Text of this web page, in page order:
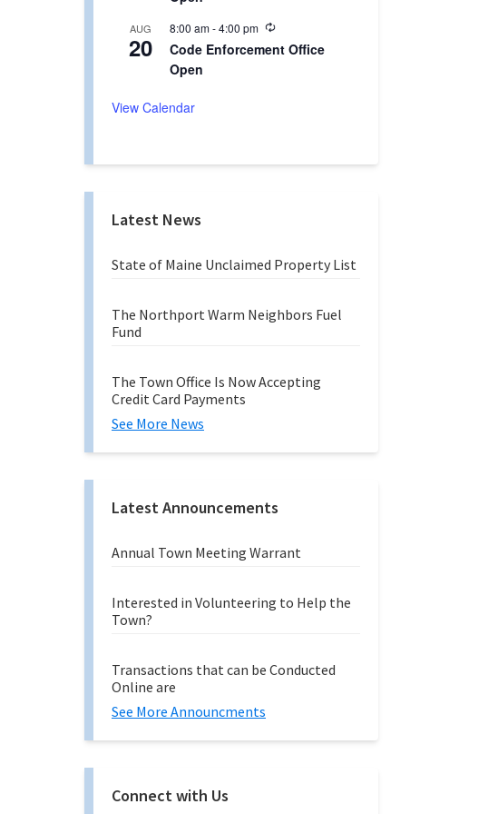
r
n
AUG
20
8:00 am-4:00 pm
R
c
Code Enforcement Office
Open
View Calendar
Latest News
State of Maine Unclaimed Property List
The Northport Warm Neighbors Fuel
Fund
The Town Office Is Now Accepting
Credit Card Payments
See More News
Latest Announcements
Annual Town Meeting Warrant
Interested in Volunteering to Help the
Town?
Transactions that can be Conducted
Online are
See More Announcments
Connect with Us